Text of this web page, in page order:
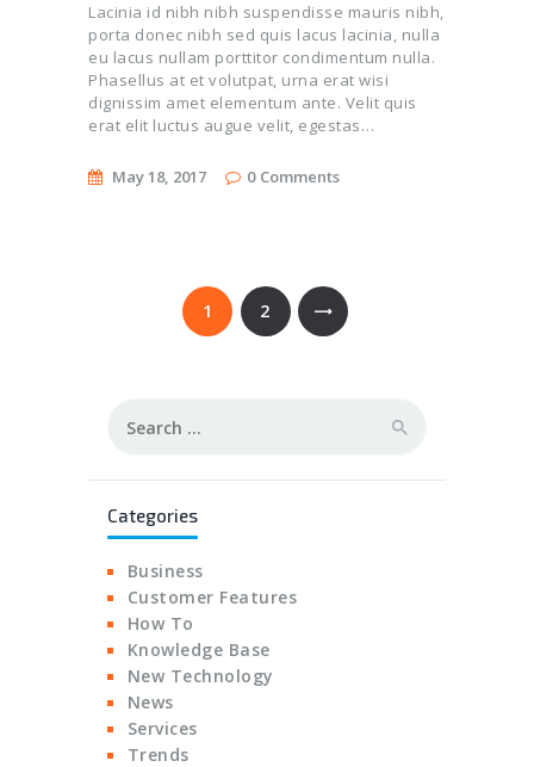
Lacinia id nibh nibh suspendisse mauris nibh,
porta donec nibh sed quis lacus lacinia, nulla
eu lacus nullam porttitor condimentum nulla.
Phasellus at et volutpat, urna erat wisi
dignissim amet elementum ante. Velit quis
erat elit luctus augue velit, egestas…
May 18, 2017 0 Comments
pagination
PAGE
1 PAGE
2
for:
Categories
Business
Customer Features
How To
Knowledge Base
New Technology
News
Services
Trends